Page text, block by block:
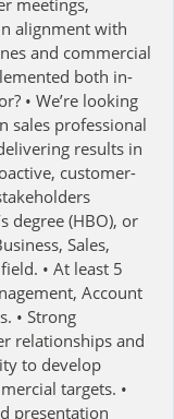
alignment with
and commercial
both in-
• We’re looking
sales professional
results in
customer-
degree (HBO), or
Sales,
• At least 5
Account
• Strong
relationships and
to develop
targets. •
presentation